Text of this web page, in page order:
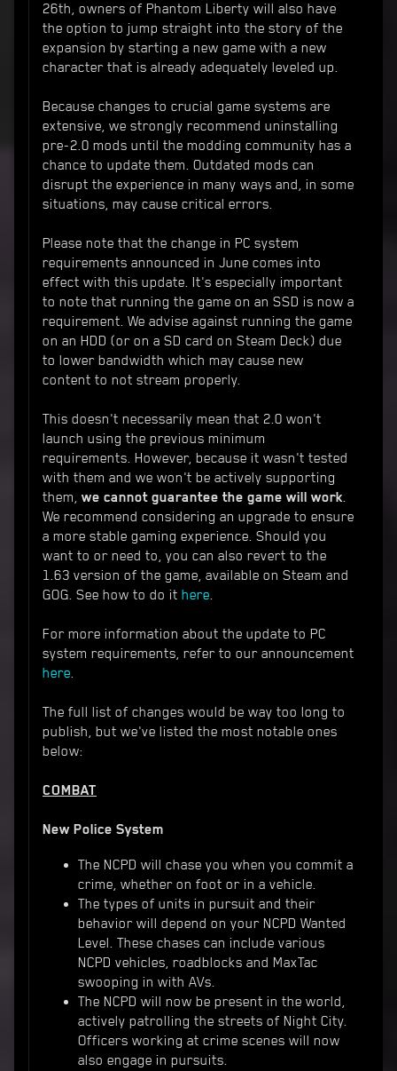
26th, owners of Phantom Liberty will also have
the option to jump straight into the story of the
expansion by starting a new game with a new
character that is already adequately leveled up.
Because changes to crucial game systems are
extensive, we strongly recommend uninstalling
pre-2.0 mods until the modding community has a
chance to update them. Outdated mods can
disrupt the experience in many ways and, in some
situations, may cause critical errors.
Please note that the change in PC system
requirements announced in June comes into
effect with this update. It's especially important
to note that running the game on an SSD is now a
requirement. We advise against running the game
on an HDD (or on a SD card on Steam Deck) due
to lower bandwidth which may cause new
content to not stream properly.
This doesn't necessarily mean that 2.0 won't
launch using the previous minimum
requirements. However, because it wasn't tested
with them and we won't be actively supporting
them, we cannot guarantee the game will work.
We recommend considering an upgrade to ensure
a more stable gaming experience. Should you
want to or need to, you can also revert to the
1.63 version of the game, available on Steam and
GOG. See how to do it here.
For more information about the update to PC
system requirements, refer to our announcement
here.
The full list of changes would be way too long to
publish, but we've listed the most notable ones
below:
COMBAT
New Police System
The NCPD will chase you when you commit a
crime, whether on foot or in a vehicle.
The types of units in pursuit and their
behavior will depend on your NCPD Wanted
Level. These chases can include various
NCPD vehicles, roadblocks and MaxTac
swooping in with AVs.
The NCPD will now be present in the world,
actively patrolling the streets of Night City.
Officers working at crime scenes will now
also engage in pursuits.